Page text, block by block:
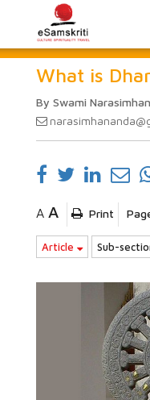
What is
By Swami
A A Print
Article Sub-